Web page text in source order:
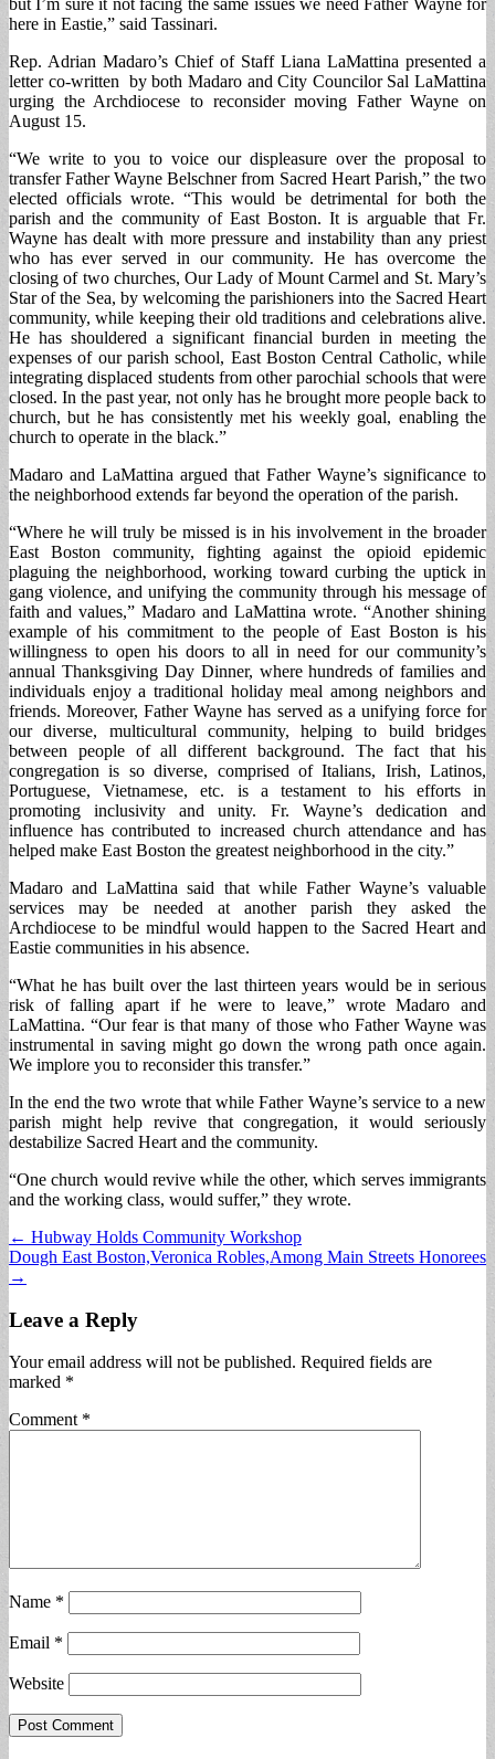
here in Eastie,” said Tassinari.
Rep. Adrian Madaro’s Chief of Staff Liana LaMattina presented a
letter co-written by both Madaro and City Councilor Sal LaMattina
urging the Archdiocese to reconsider moving Father Wayne on
August 15.
“We write to you to voice our displeasure over the proposal to
transfer Father Wayne Belschner from Sacred Heart Parish,” the two
elected officials wrote. “This would be detrimental for both the
parish and the community of East Boston. It is arguable that Fr.
Wayne has dealt with more pressure and instability than any priest
who has ever served in our community. He has overcome the
closing of two churches, Our Lady of Mount Carmel and St. Mary’s
Star of the Sea, by welcoming the parishioners into the Sacred Heart
community, while keeping their old traditions and celebrations alive.
He has shouldered a significant financial burden in meeting the
expenses of our parish school, East Boston Central Catholic, while
integrating displaced students from other parochial schools that were
closed. In the past year, not only has he brought more people back to
church, but he has consistently met his weekly goal, enabling the
church to operate in the black.”
Madaro and LaMattina argued that Father Wayne’s significance to
the neighborhood extends far beyond the operation of the parish.
“Where he will truly be missed is in his involvement in the broader
East Boston community, fighting against the opioid epidemic
plaguing the neighborhood, working toward curbing the uptick in
gang violence, and unifying the community through his message of
faith and values,” Madaro and LaMattina wrote. “Another shining
example of his commitment to the people of East Boston is his
willingness to open his doors to all in need for our community’s
annual Thanksgiving Day Dinner, where hundreds of families and
individuals enjoy a traditional holiday meal among neighbors and
friends. Moreover, Father Wayne has served as a unifying force for
our diverse, multicultural community, helping to build bridges
between people of all different background. The fact that his
congregation is so diverse, comprised of Italians, Irish, Latinos,
Portuguese, Vietnamese, etc. is a testament to his efforts in
promoting inclusivity and unity. Fr. Wayne’s dedication and
influence has contributed to increased church attendance and has
helped make East Boston the greatest neighborhood in the city.”
Madaro and LaMattina said that while Father Wayne’s valuable
services may be needed at another parish they asked the
Archdiocese to be mindful would happen to the Sacred Heart and
Eastie communities in his absence.
“What he has built over the last thirteen years would be in serious
risk of falling apart if he were to leave,” wrote Madaro and
LaMattina. “Our fear is that many of those who Father Wayne was
instrumental in saving might go down the wrong path once again.
We implore you to reconsider this transfer.”
In the end the two wrote that while Father Wayne’s service to a new
parish might help revive that congregation, it would seriously
destabilize Sacred Heart and the community.
“One church would revive while the other, which serves immigrants
and the working class, would suffer,” they wrote.
Post
navigation
← Hubway Holds Community Workshop
Dough East Boston,Veronica Robles,Among Main Streets Honorees
→
Leave a Reply
Your email address will not be published. Required fields are
marked *
Comment *
Name *
Email *
Website